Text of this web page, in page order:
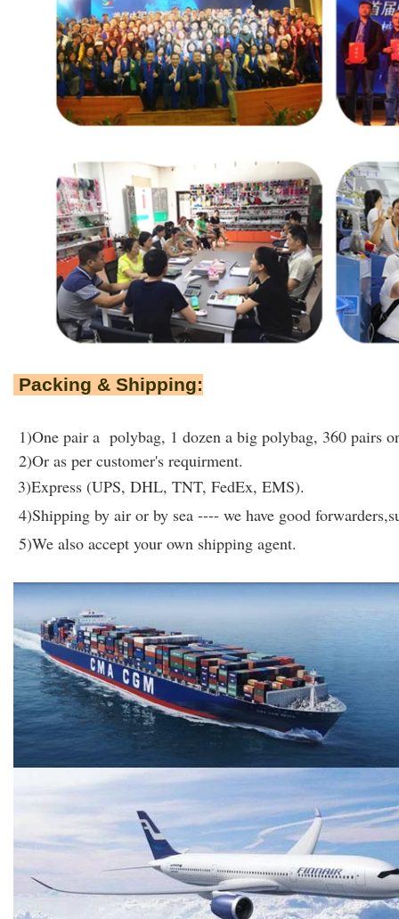
Packing & Shipping:
1)One pair a polybag, 1 dozen a big polybag, 360 pairs
2)Or as per customer's requirment.
3)Express (UPS, DHL, TNT, FedEx, EMS).
4)Shipping by air or by sea ---- we have good
5)We also accept your own shipping agent.